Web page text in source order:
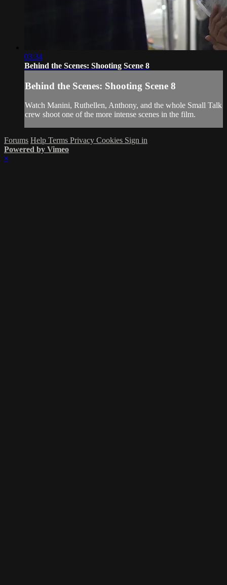
03:34
Behind the Scenes: Shooting Scene 8
Behind the Scenes: Shooting Scene 8
Watch Manini, Ruthellen, Anthony, and the whole Small Talk
crew shoot one of the more intense scenes in the film.
Forums Help Terms Privacy Cookies Sign in
Powered by Vimeo
×